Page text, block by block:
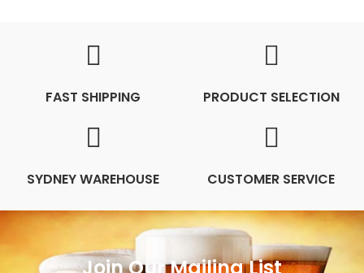
FAST SHIPPING PRODUCT SELECTION
SYDNEY WAREHOUSE CUSTOMER SERVICE